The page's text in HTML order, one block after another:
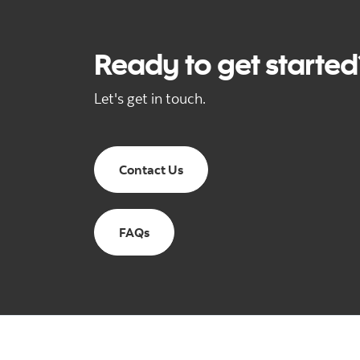
Ready to get
Let's get in touch.
Contact Us
FAQs